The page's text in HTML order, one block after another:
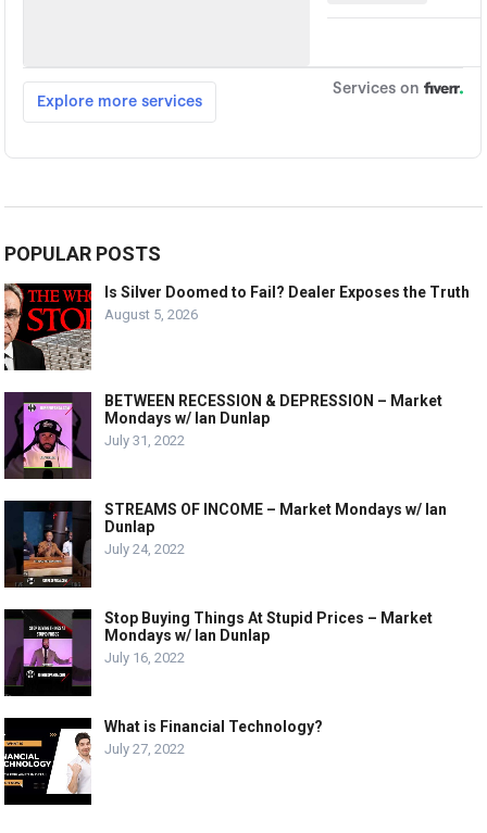
POPULAR POSTS
Is Silver Doomed to Fail? Dealer Exposes the Truth
August 5, 2026
BETWEEN RECESSION & DEPRESSION – Market
Mondays w/ Ian Dunlap
July 31, 2022
STREAMS OF INCOME – Market Mondays w/ Ian
Dunlap
July 24, 2022
Stop Buying Things At Stupid Prices – Market
Mondays w/ Ian Dunlap
July 16, 2022
What is Financial Technology?
July 27, 2022